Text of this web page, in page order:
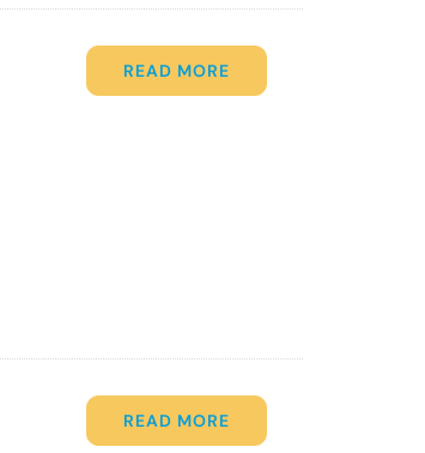
READ MORE
READ MORE